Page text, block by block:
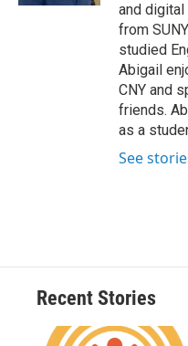
and digital
from
studied
Abigail
CNY and
friends.
as a
See
Recent Stories